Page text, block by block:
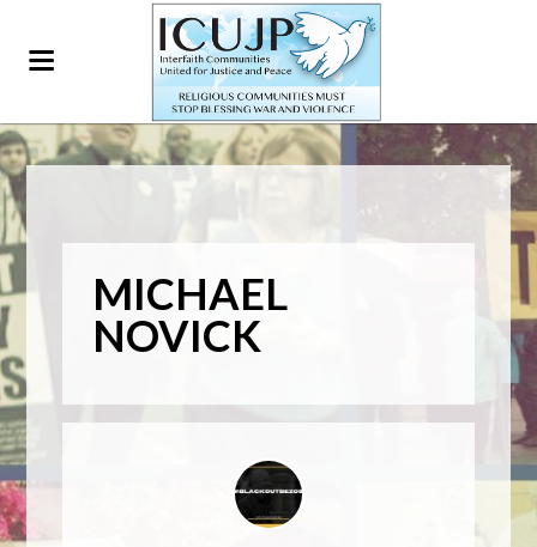
MICHAEL
NOVICK